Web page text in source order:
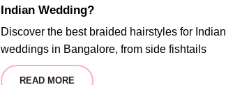
Indian Wedding?
Discover the best braided hairstyles for Indian
weddings in Bangalore, from side fishtails
READ MORE